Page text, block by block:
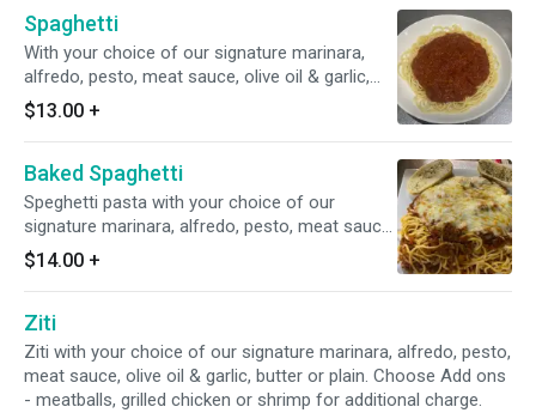
Spaghetti
With your choice of our signature marinara,
alfredo, pesto, meat sauce, olive oil & garlic,
butter or plain. Add ons - meatballs, grilled
chicken or shrimp for an additional charge.
$13.00 +
Baked Spaghetti
Speghetti pasta with your choice of our
signature marinara, alfredo, pesto, meat sauce,
olive oil & garlic, butter or plain - topped with
mozzarella cheese and baked in our wood fired
oven.
$14.00 +
Ziti
Ziti with your choice of our signature marinara, alfredo, pesto,
meat sauce, olive oil & garlic, butter or plain. Choose Add ons
- meatballs, grilled chicken or shrimp for additional charge.